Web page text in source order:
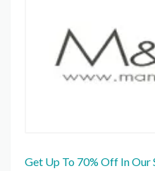
Get Up To 70% Off In Our